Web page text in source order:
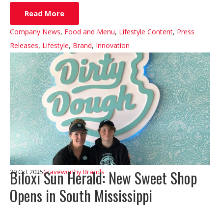
Read More
Company News, Food and Menu, Lifestyle Content, Press
Releases, Lifestyle, Brand, Innovation
Biloxi Sun Herald: New Sweet Shop
Opens in South Mississippi
29 Oct 2025Craveworthy Brands